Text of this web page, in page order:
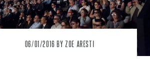
06/01/2016 BY ZOE ARESTI